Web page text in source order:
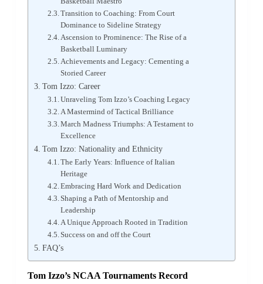
Transition to Coaching: From Court
Dominance to Sideline Strategy
Ascension to Prominence: The Rise of a
Basketball Luminary
Achievements and Legacy: Cementing a
Storied Career
Tom Izzo: Career
Unraveling Tom Izzo’s Coaching Legacy
A Mastermind of Tactical Brilliance
March Madness Triumphs: A Testament to
Excellence
Tom Izzo: Nationality and Ethnicity
The Early Years: Influence of Italian
Heritage
Embracing Hard Work and Dedication
Shaping a Path of Mentorship and
Leadership
A Unique Approach Rooted in Tradition
Success on and off the Court
FAQ’s
Tom Izzo’s NCAA Tournaments Record